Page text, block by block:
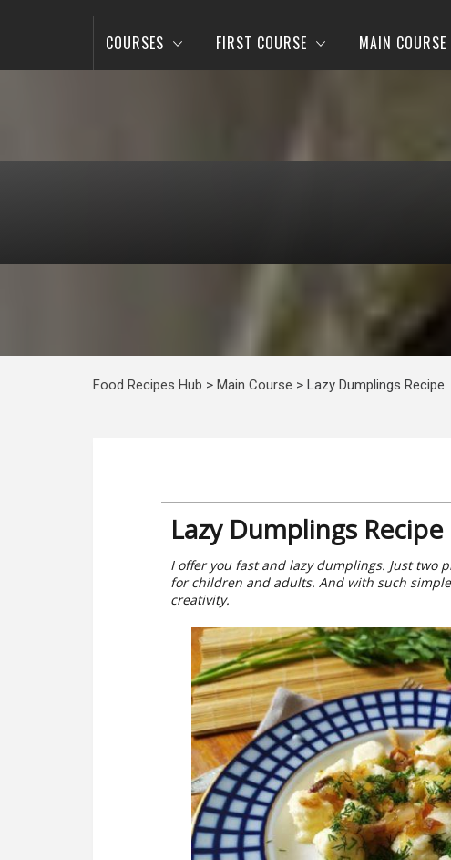
COURSES FIRST COURSE MAIN COURSE
Food Recipes Hub > Main Course > Lazy Dumplings Recipe
Lazy Dumplings Recipe
I offer you fast and lazy dumplings. Just two
for children and adults. And with such
creativity.